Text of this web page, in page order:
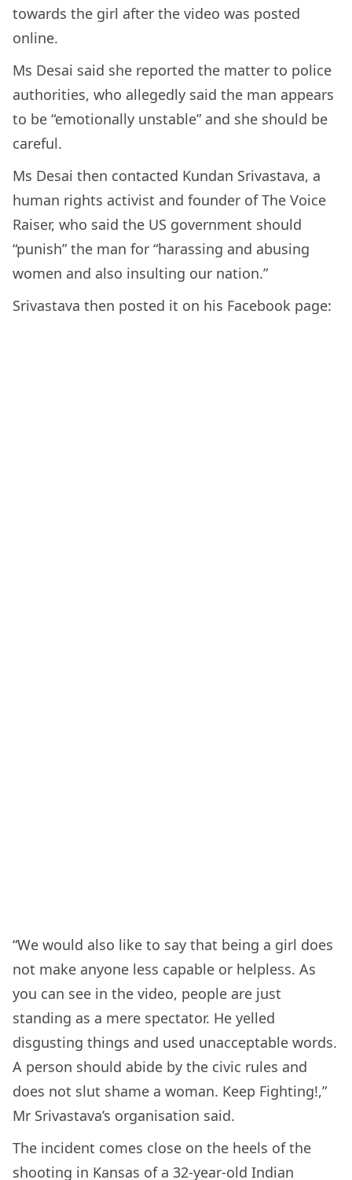
towards the girl after the video was posted
online.
Ms Desai said she reported the matter to police
authorities, who allegedly said the man appears
to be “emotionally unstable” and she should be
careful.
Ms Desai then contacted Kundan Srivastava, a
human rights activist and founder of The Voice
Raiser, who said the US government should
“punish” the man for “harassing and abusing
women and also insulting our nation.”
Srivastava then posted it on his Facebook page:
“We would also like to say that being a girl does
not make anyone less capable or helpless. As
you can see in the video, people are just
standing as a mere spectator. He yelled
disgusting things and used unacceptable words.
A person should abide by the civic rules and
does not slut shame a woman. Keep Fighting!,”
Mr Srivastava’s organisation said.
The incident comes close on the heels of the
shooting in Kansas of a 32-year-old Indian